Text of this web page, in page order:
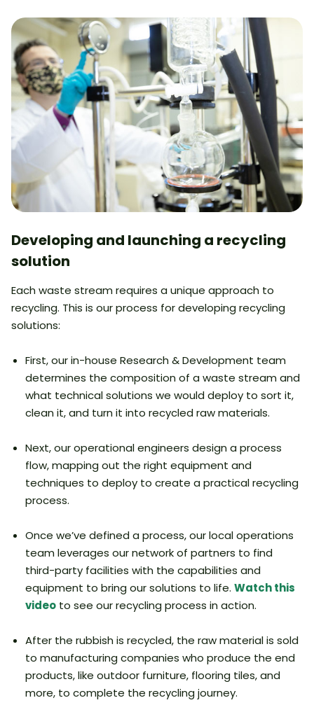
Developing and launching a recycling
solution
Each waste stream requires a unique approach to
recycling. This is our process for developing recycling
solutions:
First, our in-house Research & Development team
determines the composition of a waste stream and
what technical solutions we would deploy to sort it,
clean it, and turn it into recycled raw materials.
Next, our operational engineers design a process
flow, mapping out the right equipment and
techniques to deploy to create a practical recycling
process.
Once we’ve defined a process, our local operations
team leverages our network of partners to find
third-party facilities with the capabilities and
equipment to bring our solutions to life. Watch this
video to see our recycling process in action.
After the rubbish is recycled, the raw material is sold
to manufacturing companies who produce the end
products, like outdoor furniture, flooring tiles, and
more, to complete the recycling journey.